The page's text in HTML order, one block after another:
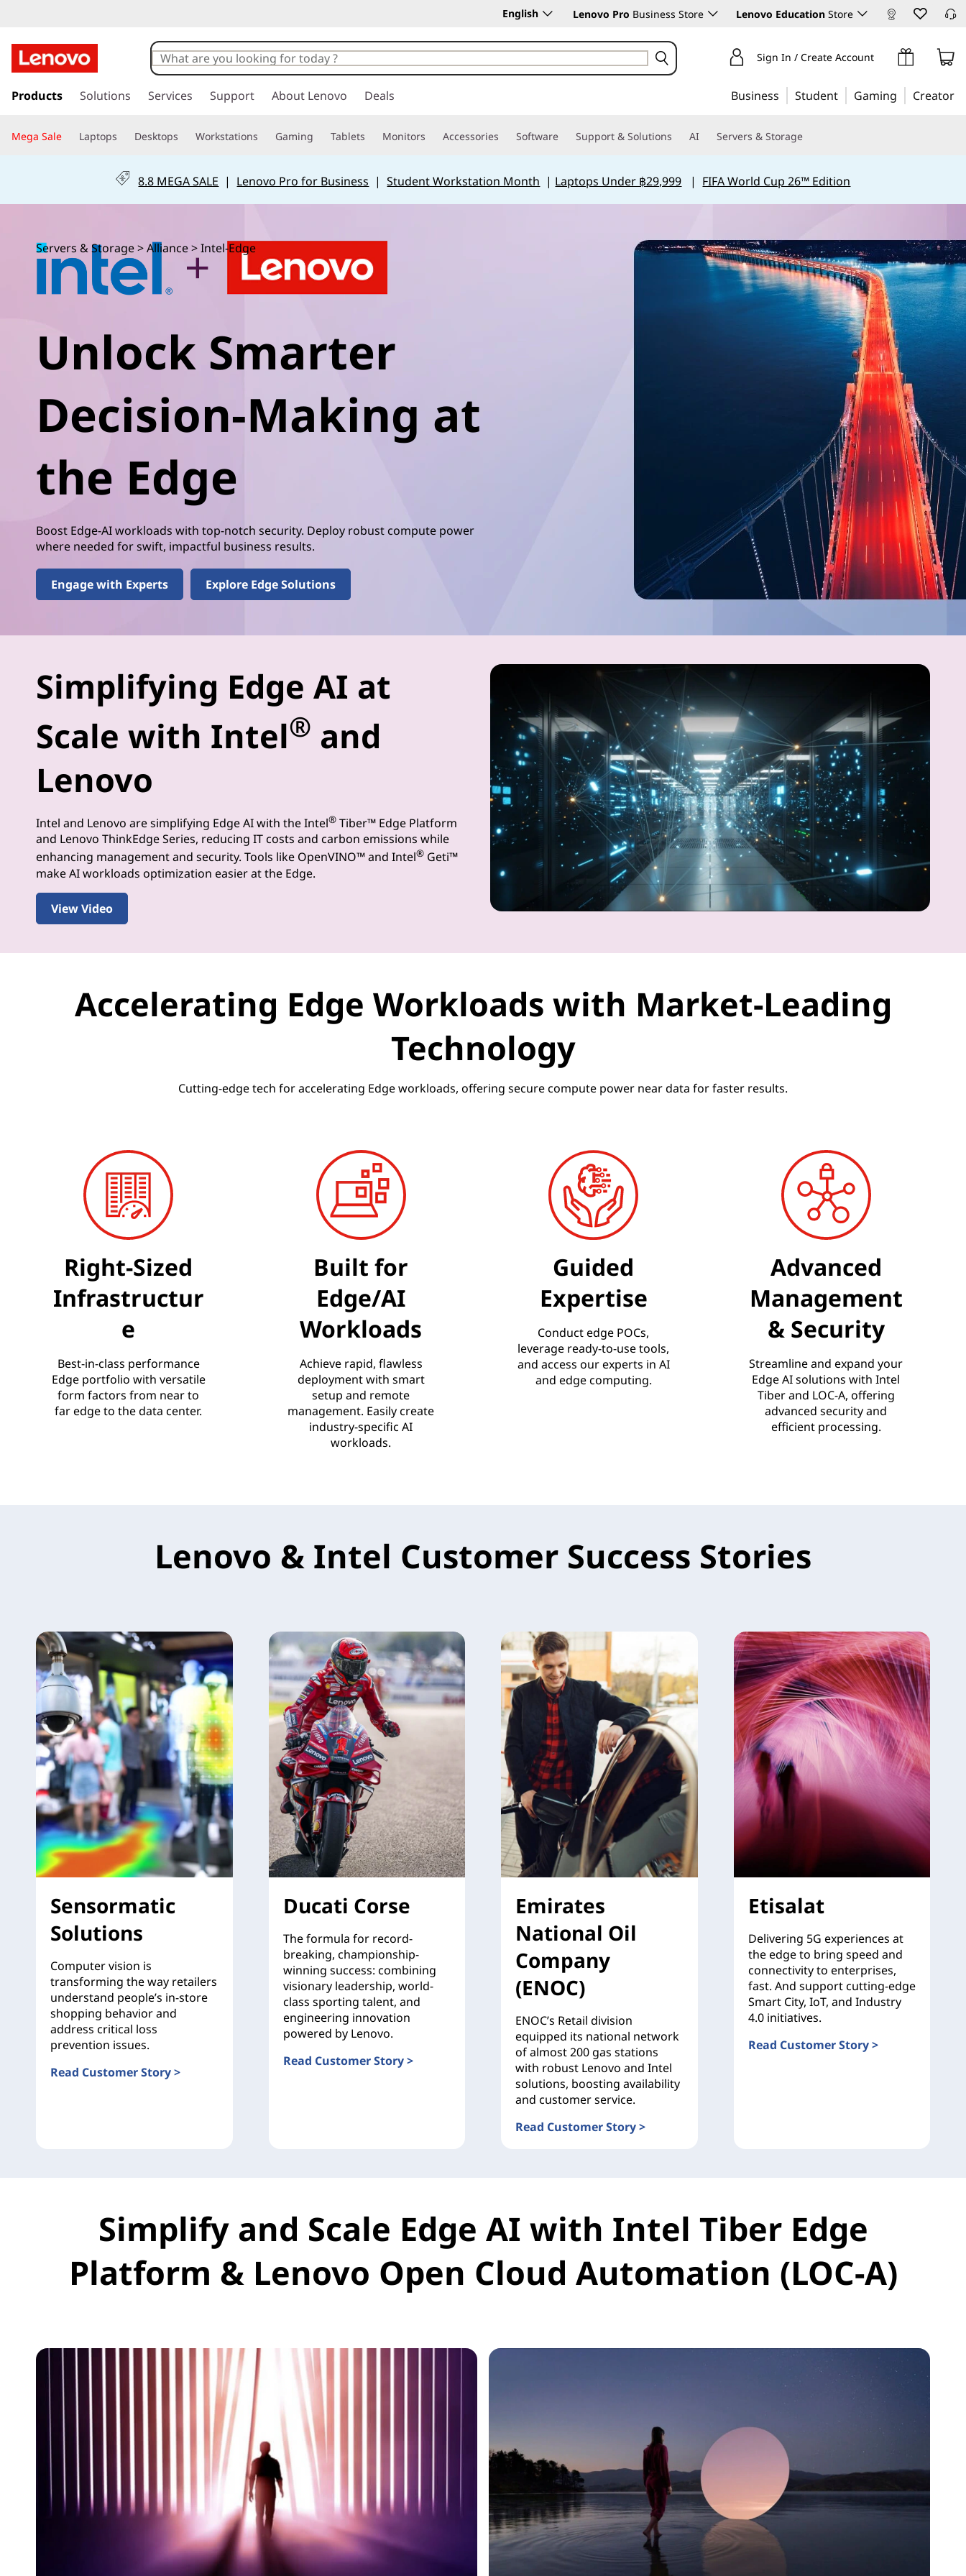
n
o
S
n
English Lenovo Pro Business Store Lenovo Education Store
k
t
i
Sign In / Create Account
Products Solutions Services Support About Lenovo Deals Business Student Gaming Creator
Mega Sale Laptops Desktops Workstations Gaming Tablets Monitors Accessories Software Support & Solutions AI Servers & Storage
8.8 MEGA SALE | Lenovo Pro for Business |Student Workstation Month | Laptops Under ฿29,999 | FIFA World Cup 26™ Edition
Servers & Storage>Alliance>Intel-Edge
Unlock Smarter
Decision-Making at
the Edge
Boost Edge-AI workloads with top-notch security. Deploy robust compute power
where needed for swift, impactful business results.
Engage with Experts Explore Edge Solutions
Simplifying Edge AI at
Scale with Intel® and
Lenovo
Intel and Lenovo are simplifying Edge AI with the Intel® Tiber™ Edge Platform
and Lenovo ThinkEdge Series, reducing IT costs and carbon emissions while
enhancing management and security. Tools like OpenVINO™ and Intel® Geti™
make AI workloads optimization easier at the Edge.
View Video
Accelerating Edge Workloads with Market-Leading
Technology
Cutting-edge tech for accelerating Edge workloads, offering secure compute power near data for faster results.
Right-Sized
Infrastructur
e
Best-in-class performance
Edge portfolio with versatile
form factors from near to
far edge to the data center.
Built for
Edge/AI
Workloads
Achieve rapid, flawless
deployment with smart
setup and remote
management. Easily create
industry-specific AI
workloads.
Guided
Expertise
Conduct edge POCs,
leverage ready-to-use tools,
and access our experts in AI
and edge computing.
Advanced
Management
& Security
Streamline and expand your
Edge AI solutions with Intel
Tiber and LOC-A, offering
advanced security and
efficient processing.
Lenovo & Intel Customer Success Stories
Sensormatic
Solutions
Computer vision is
transforming the way retailers
understand people’s in-store
shopping behavior and
address critical loss
prevention issues.
Read Customer Story >
Ducati Corse
The formula for record-
breaking, championship-
winning success: combining
visionary leadership, world-
class sporting talent, and
engineering innovation
powered by Lenovo.
Read Customer Story >
Emirates
National Oil
Company
(ENOC)
ENOC’s Retail division
equipped its national network
of almost 200 gas stations
with robust Lenovo and Intel
solutions, boosting availability
and customer service.
Read Customer Story >
Etisalat
Delivering 5G experiences at
the edge to bring speed and
connectivity to enterprises,
fast. And support cutting-edge
Smart City, IoT, and Industry
4.0 initiatives.
Read Customer Story >
Simplify and Scale Edge AI with Intel Tiber Edge
Platform & Lenovo Open Cloud Automation (LOC-A)